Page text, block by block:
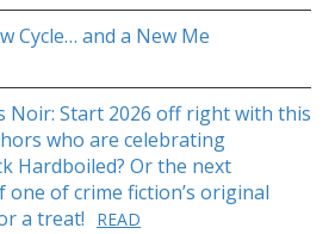
Cycle… and a New Me
Noir: Start 2026 off right with this
who are celebrating
Hardboiled? Or the next
of crime fiction’s original
a treat!
READ